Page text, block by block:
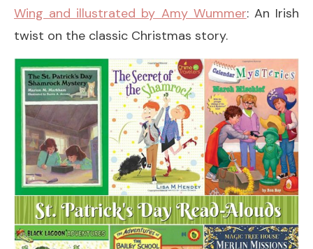
Wing and illustrated by Amy Wummer: An Irish
twist on the classic Christmas story.